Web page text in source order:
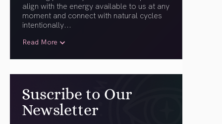
align with the energy available to us at any
moment and connect with natural cycles
intentionally...
Read More
Suscribe to Our
Newsletter